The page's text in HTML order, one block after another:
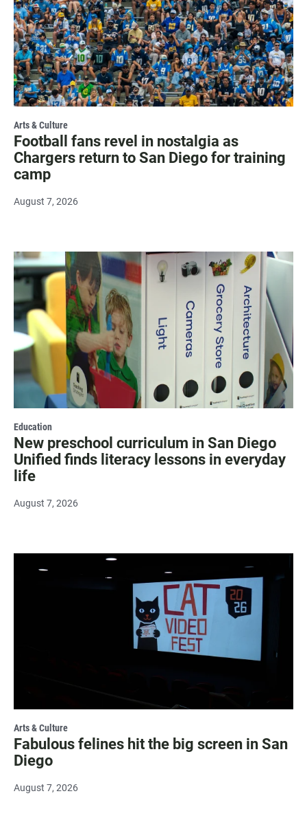
Arts & Culture
Football fans revel in nostalgia as
Chargers return to San Diego for training
camp
August 7, 2026
Education
New preschool curriculum in San Diego
Unified finds literacy lessons in everyday
life
August 7, 2026
Arts & Culture
Fabulous felines hit the big screen in San
Diego
August 7, 2026